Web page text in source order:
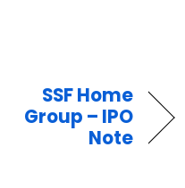
SSF Home
Group – IPO
Note